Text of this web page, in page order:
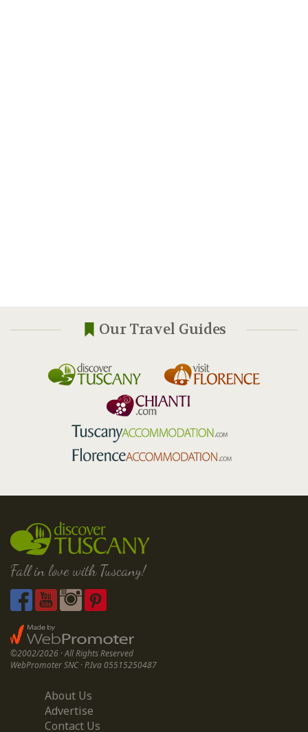
Our Travel Guides
Fall in love with Tuscany!
©2002/2026 · All Rights Reserved
WebPromoter SNC · P.Iva 05515250487
About Us
Advertise
Contact Us